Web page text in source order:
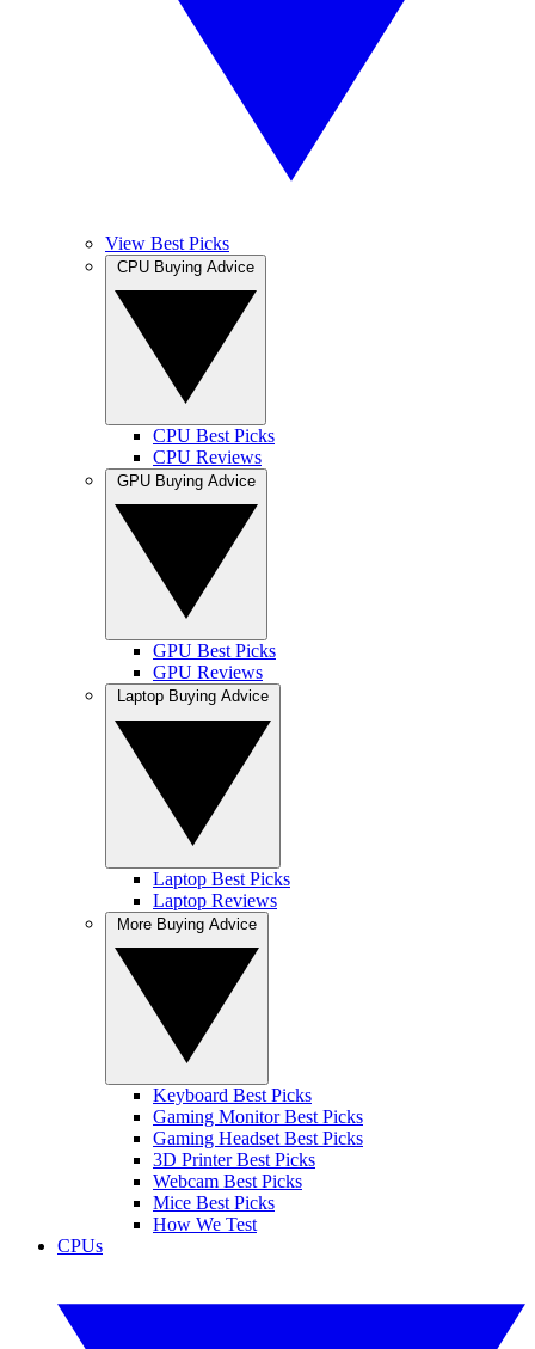
View Best Picks
CPU Best Picks
CPU Reviews
GPU Best Picks
GPU Reviews
Laptop Best Picks
Laptop Reviews
Keyboard Best Picks
Gaming Monitor Best Picks
Gaming Headset Best Picks
3D Printer Best Picks
Webcam Best Picks
Mice Best Picks
How We Test
CPUs